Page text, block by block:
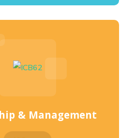
& Management